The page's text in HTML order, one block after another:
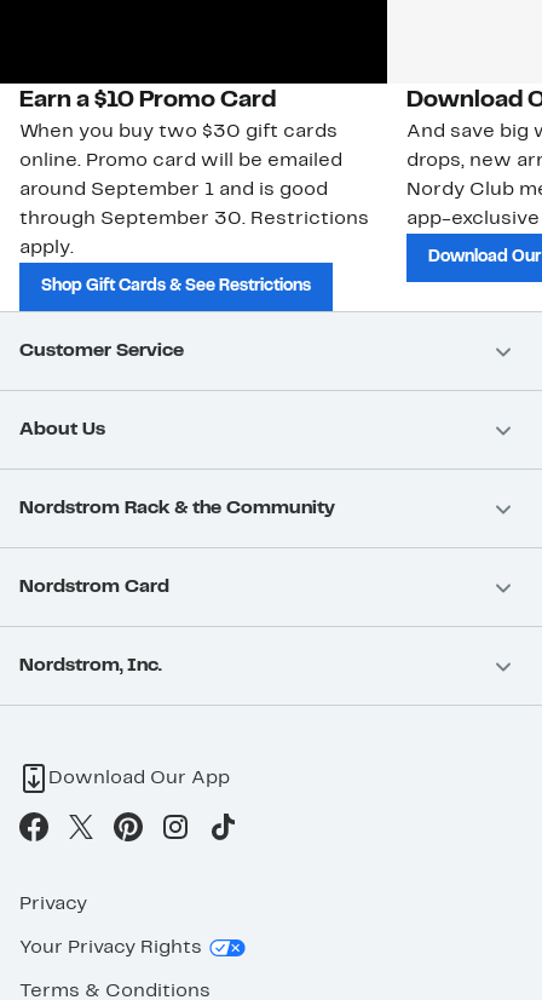
Earn a $10 Promo Card
When you buy two $30 gift cards
online. Promo card will be emailed
around September 1 and is good
through September 30. Restrictions
apply.
Shop Gift Cards & See Restrictions
Download
And save big
drops, new
Nordy Club
app-
Download
Customer Service
About Us
Nordstrom Rack & the Community
Nordstrom Card
Nordstrom, Inc.
Download Our App
Privacy
Your Privacy Rights
Terms & Conditions